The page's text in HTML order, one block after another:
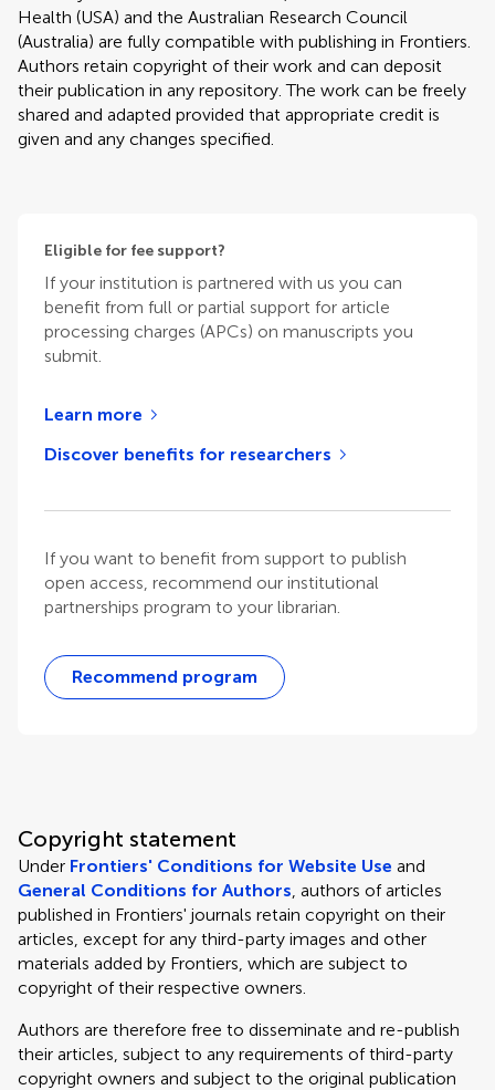
Health (USA) and the Australian Research Council
(Australia) are fully compatible with publishing in Frontiers.
Authors retain copyright of their work and can deposit
their publication in any repository. The work can be freely
shared and adapted provided that appropriate credit is
given and any changes specified.
Eligible for fee support?
If your institution is partnered with us you can
benefit from full or partial support for article
processing charges (APCs) on manuscripts you
submit.
Learn more
Discover benefits for researchers
If you want to benefit from support to publish
open access, recommend our institutional
partnerships program to your librarian.
Recommend program
Copyright statement
Under Frontiers' Conditions for Website Use and
General Conditions for Authors, authors of articles
published in Frontiers' journals retain copyright on their
articles, except for any third-party images and other
materials added by Frontiers, which are subject to
copyright of their respective owners.
Authors are therefore free to disseminate and re-publish
their articles, subject to any requirements of third-party
copyright owners and subject to the original publication